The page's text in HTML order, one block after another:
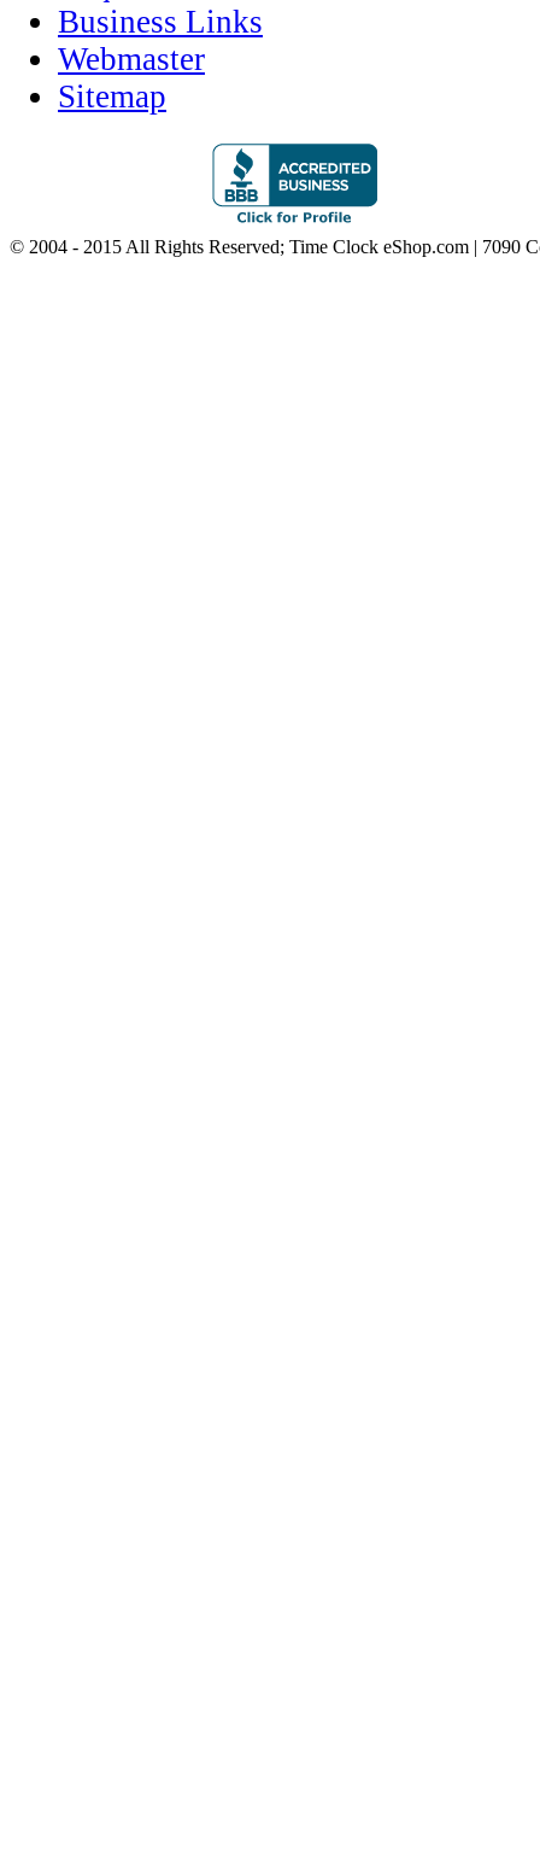
Business Links
Webmaster
Sitemap
© 2004 - 2015 All Rights Reserved; Time Clock eShop.com | 7090